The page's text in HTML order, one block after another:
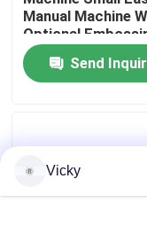
Contact Us
News
VR
Tissue Paper
Manual Machine
Optional
Unit
Send
Vicky